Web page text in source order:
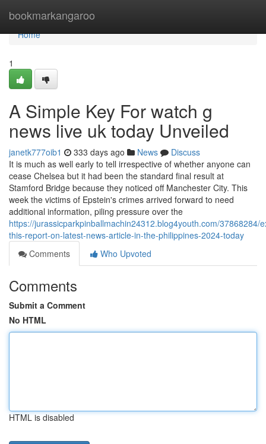
bookmarkangaroo
Home
Home
1
A Simple Key For watch g
news live uk today Unveiled
janetk777oib1 333 days ago News
Discuss
It is much as well early to tell irrespective of whether anyone can
cease Chelsea but it had been the standard final result at
Stamford Bridge because they noticed off Manchester City. This
week the victims of Epstein's crimes arrived forward to need
additional information, piling pressure over the
https://jurassicparkpinballmachin24312.blog4youth.com/37868284/
this-report-on-latest-news-article-in-the-philippines-2024-today
Comments
Who Upvoted
Comments
Submit a Comment
No HTML
HTML is disabled